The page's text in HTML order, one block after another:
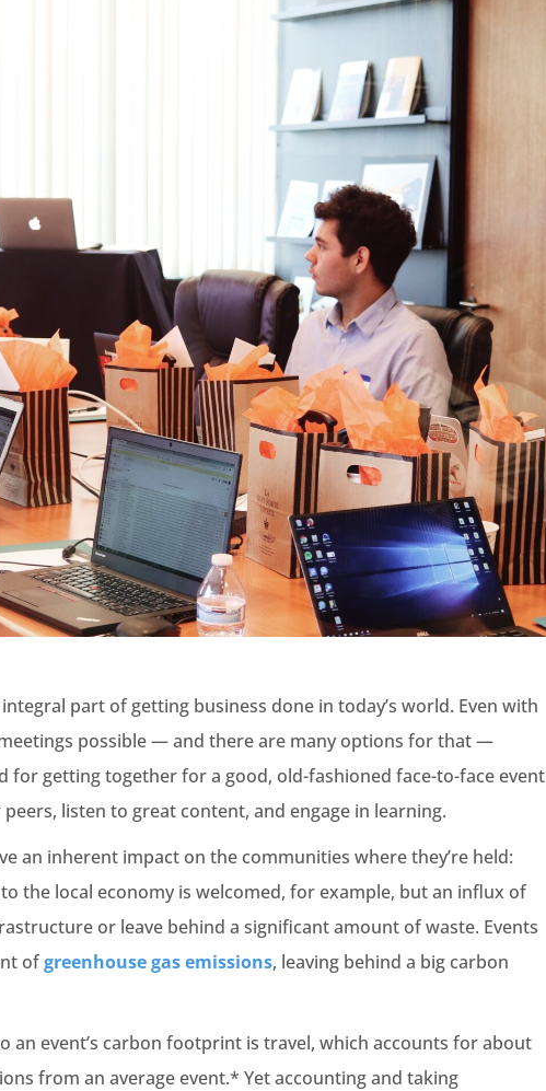
part of getting business done in today’s world. Even with
possible — and there are many options for that —
for getting together for a good, old-fashioned face-to-face event
listen to great content, and engage in learning.
an inherent impact on the communities where they’re held:
the local economy is welcomed, for example, but an influx of
or leave behind a significant amount of waste. Events
ofgreenhouse gas emissions, leaving behind a big carbon
an event’s carbon footprint is travel, which accounts for about
from an average event.* Yet accounting and taking